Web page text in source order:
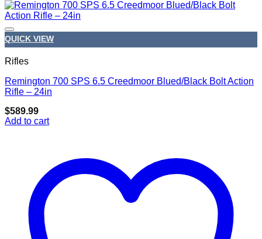
QUICK VIEW
Rifles
Remington 700 SPS 6.5 Creedmoor Blued/Black Bolt Action
Rifle – 24in
$589.99
Add to cart